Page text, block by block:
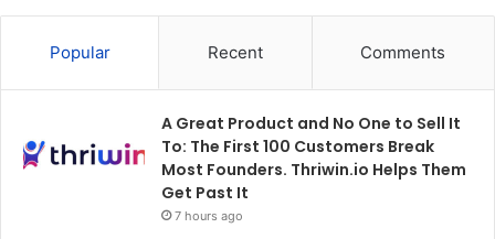
Popular Recent Comments
A Great Product and No One to Sell It
To: The First 100 Customers Break
Most Founders. Thriwin.io Helps Them
Get Past It
7 hours ago